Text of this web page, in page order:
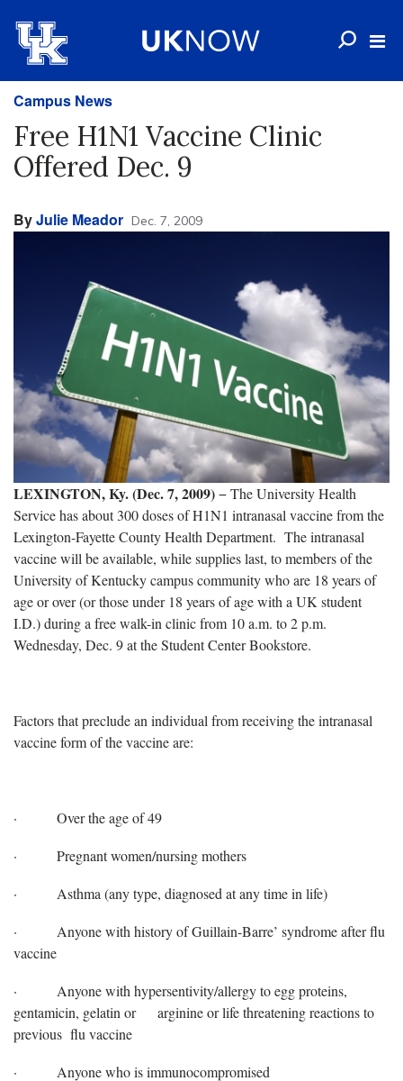
Campus News
Free H1N1 Vaccine Clinic
Offered Dec. 9
ByJulie Meador Dec. 7, 2009
LEXINGTON, Ky. (Dec. 7, 2009)− The University Health
Service has about 300 doses of H1N1 intranasal vaccine from the
Lexington-Fayette County Health Department. The intranasal
vaccine will be available, while supplies last, to members of the
University of Kentucky campus community who are 18 years of
age or over (or those under 18 years of age with a UK student
I.D.) during a free walk-in clinic from 10 a.m. to 2 p.m.
Wednesday, Dec. 9 at the Student Center Bookstore.
Factors that preclude an individual from receiving the intranasal
vaccine form of the vaccine are:
·
Over the age of 49
·
Pregnant women/nursing mothers
·
Asthma (any type, diagnosed at any time in life)
·
Anyone with history of Guillain-Barre’ syndrome after flu
vaccine
·
Anyone with hypersentivity/allergy to egg proteins,
gentamicin, gelatin or
arginine or life threatening reactions to
previous flu vaccine
·
Anyone who is immunocompromised